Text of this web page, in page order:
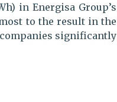
in Energisa Group’s
to the result in the
significantly